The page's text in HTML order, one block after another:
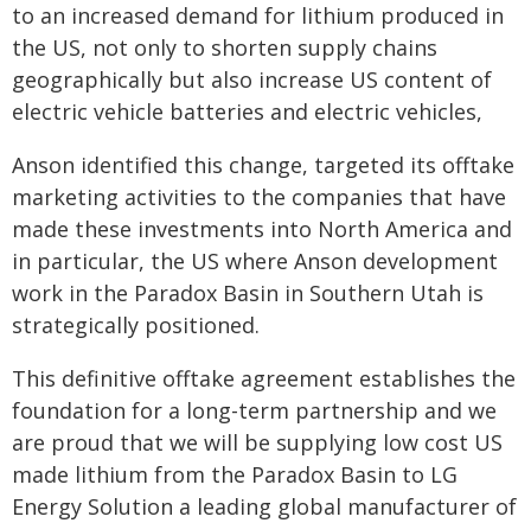
to an increased demand for lithium produced in
the US, not only to shorten supply chains
geographically but also increase US content of
electric vehicle batteries and electric vehicles,
Anson identified this change, targeted its offtake
marketing activities to the companies that have
made these investments into North America and
in particular, the US where Anson development
work in the Paradox Basin in Southern Utah is
strategically positioned.
This definitive offtake agreement establishes the
foundation for a long-term partnership and we
are proud that we will be supplying low cost US
made lithium from the Paradox Basin to LG
Energy Solution a leading global manufacturer of